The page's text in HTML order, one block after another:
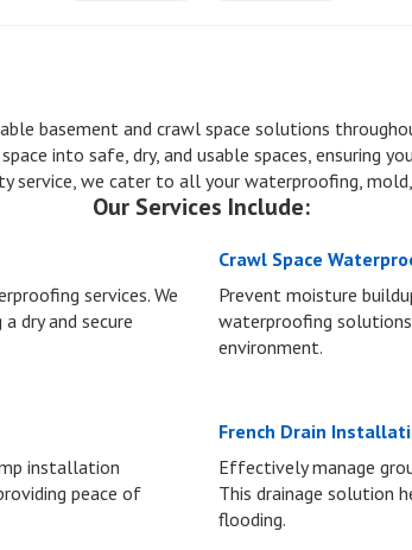
basement and crawl space solutions
into safe, dry, and usable spaces, ensuring
we cater to all your waterproofing,
Our Services Include:
services. We
dry and secure
Crawl Space
Prevent moisture
waterproofing
environment.
installation
peace of
French Drain
Effectively manage
This drainage solution
flooding.